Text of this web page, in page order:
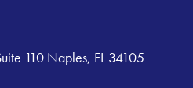
110 Naples, FL 34105